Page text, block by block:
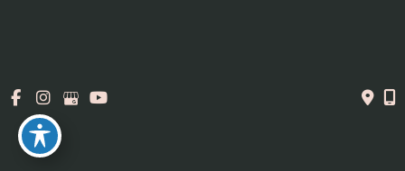
© Copyright 2026. MedAesthetics | Design and
Accessibility Statement